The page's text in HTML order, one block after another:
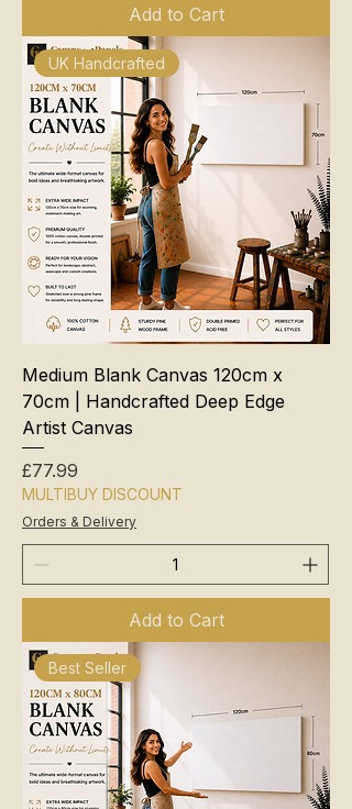
Add to Cart
UK Handcrafted
Medium Blank Canvas 120cm x
70cm | Handcrafted Deep Edge
Artist Canvas
Price
£77.99
MULTIBUY DISCOUNT
Orders & Delivery
Add to Cart
Best Seller